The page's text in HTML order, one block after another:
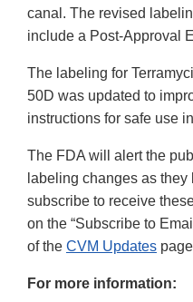
canal. The revised
include a Post-Approval
The labeling for
50D was updated to
instructions for safe use
The FDA will alert the
labeling changes as
subscribe to receive
on the “Subscribe to
of the CVM Updates
For more information: